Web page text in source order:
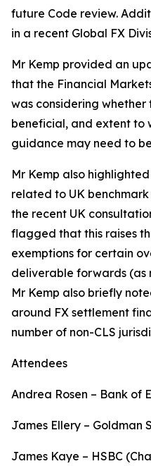
future Code review.
in a recent Global FX
Mr Kemp provided an
that the Financial
was considering
beneficial, and extent to
guidance may need to
Mr Kemp also
related to UK
the recent UK
flagged that this raises
exemptions for certain
deliverable forwards (as
Mr Kemp also briefly
around FX settlement
number of non-CLS
Attendees
Andrea Rosen – Bank of
James Ellery – Goldman
James Kaye – HSBC